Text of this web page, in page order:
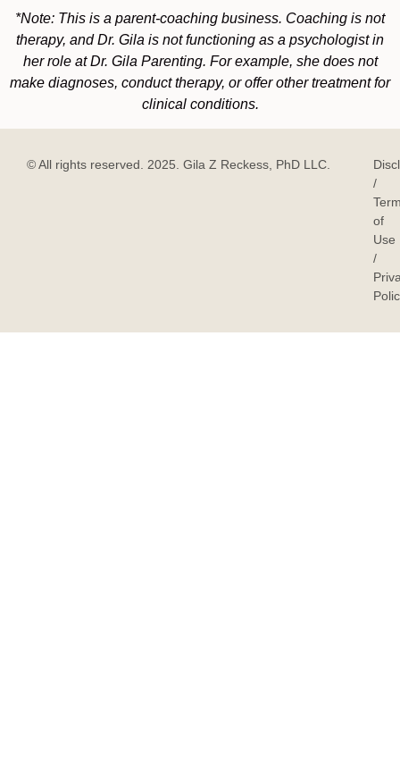
*Note: This is a parent-coaching business. Coaching is not
therapy, and Dr. Gila is not functioning as a psychologist in
her role at Dr. Gila Parenting. For example, she does not
make diagnoses, conduct therapy, or offer other treatment for
clinical conditions.
© All rights reserved. 2025. Gila Z Reckess, PhD LLC.
/
of
Use
/